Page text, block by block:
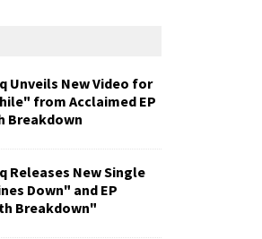
Unveils New Video for
from Acclaimed EP
Breakdown
Releases New Single
Down" and EP
Breakdown"